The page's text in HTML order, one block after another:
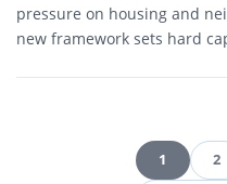
pressure on housing and
new framework sets hard
1 2